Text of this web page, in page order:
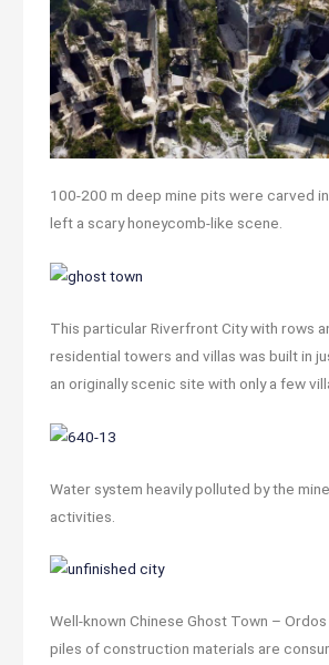
100-200 m deep mine pits were carved
left a scary honeycomb-like scene.
This particular Riverfront City with rows
residential towers and villas was built in
an originally scenic site with only a few
Water system heavily polluted by the
activities.
Well-known Chinese Ghost Town –
piles of construction materials are